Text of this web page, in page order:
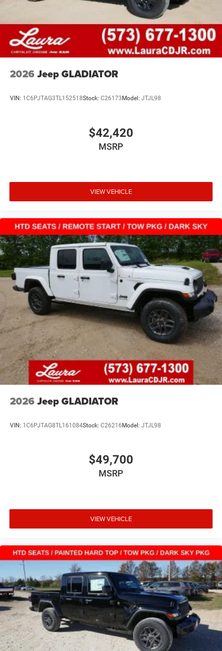
2026 Jeep GLADIATOR
VIN: 1C6PJTAG3TL152518Stock: C26173 Model: JTJL98
$42,420
MSRP
VIEW VEHICLE
2026 Jeep GLADIATOR
VIN: 1C6PJTAG8TL161084Stock: C26216 Model: JTJL98
$49,700
MSRP
VIEW VEHICLE